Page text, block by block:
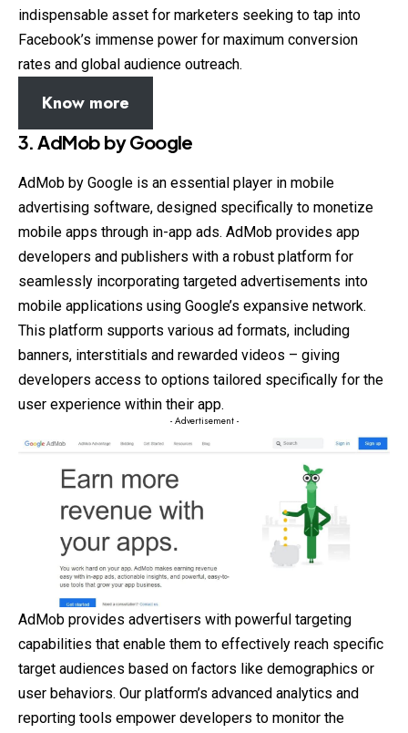
indispensable asset for marketers seeking to tap into
Facebook’s immense power for maximum conversion
rates and global audience outreach.
Know more
3. AdMob by Google
AdMob by Google is an essential player in mobile
advertising software, designed specifically to monetize
mobile apps through in-app ads. AdMob provides app
developers and publishers with a robust platform for
seamlessly incorporating targeted advertisements into
mobile applications using Google’s expansive network.
This platform supports various ad formats, including
banners, interstitials and rewarded videos – giving
developers access to options tailored specifically for the
user experience within their app.
- Advertisement -
AdMob provides advertisers with powerful targeting
capabilities that enable them to effectively reach specific
target audiences based on factors like demographics or
user behaviors. Our platform’s advanced analytics and
reporting tools empower developers to monitor the